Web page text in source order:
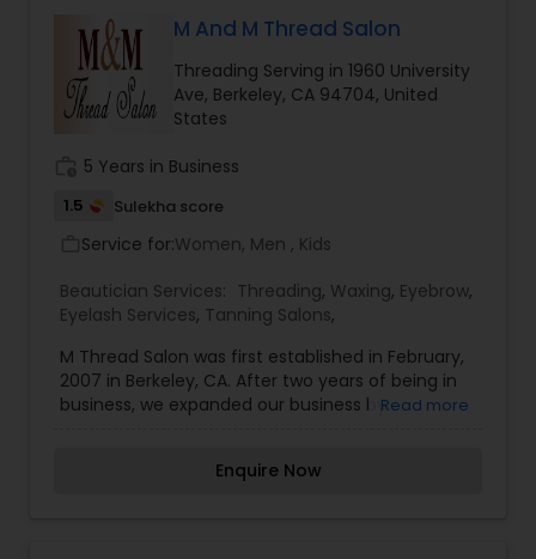
opportunity to serve you! In addition to great hair
cuts, Maxi Hair Salon offers natural hair dyes and
superior coloring services. We use expert hair
coloring techniques to bring you the finest in
salon coloring experience. We also offer other
straightening, hair extensions, perms, eyebrow
shaping and threading, face waxing, and braids.
M And M Thread Salon
Threading Serving in 1960 University
Ave, Berkeley, CA 94704, United
States
5 Years in Business
1.5 Sulekha score
Service for:Women, Men , Kids
Beautician Services: Threading, Waxing, Eyebrow,
Eyelash Services, Tanning Salons,
M Thread Salon was first established in February,
2007 in Berkeley, CA. After two years of being in
business, we expanded our business by
years in San Francisco, we once again expanded
Read more
Enquire Now